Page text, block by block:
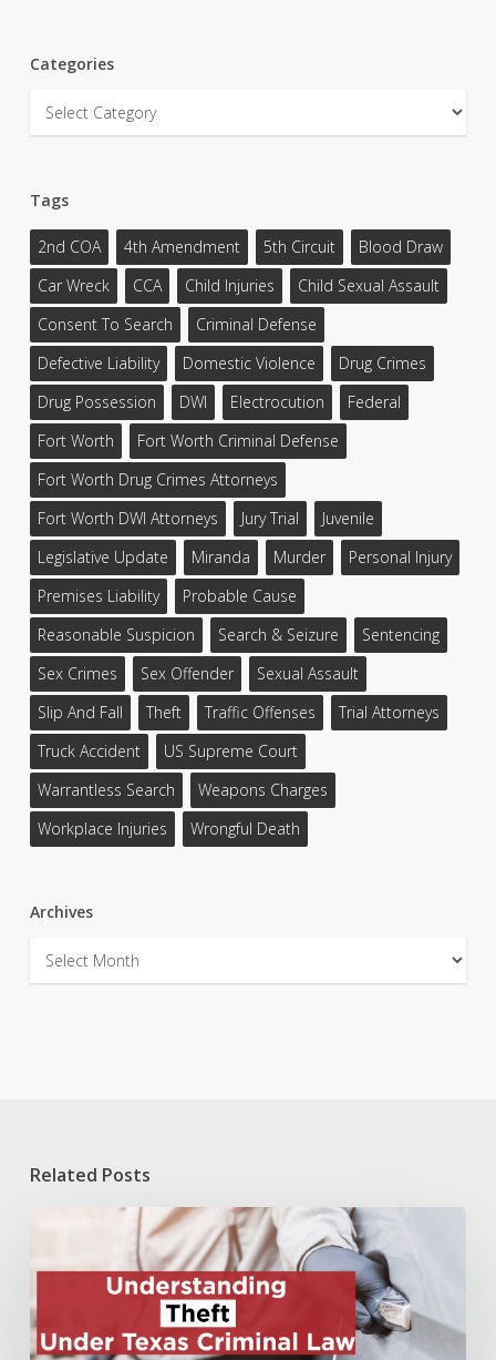
Categories
Categories
Tags
2nd COA 4th Amendment 5th Circuit
Blood Draw
Car Wreck
CCA Child Injuries
Child Sexual Assault
Consent To Search
Criminal Defense
Defective Liability
Domestic Violence
Drug Crimes
Drug Possession
DWI Electrocution
Federal
Fort Worth
Fort Worth Criminal Defense
Fort Worth Drug Crimes Attorneys
Fort Worth DWI Attorneys
Jury Trial
Juvenile
Legislative Update
Miranda Murder
Personal Injury
Premises Liability
Probable Cause
Reasonable Suspicion
Search & Seizure
Sentencing
Sex Crimes
Sex Offender
Sexual Assault
Slip And Fall
Theft Traffic Offenses
Trial Attorneys
Truck Accident
US Supreme Court
Warrantless Search
Weapons Charges
Workplace Injuries
Wrongful Death
Archives
Archives
Related Posts
Understanding
Under
Criminal
Law: